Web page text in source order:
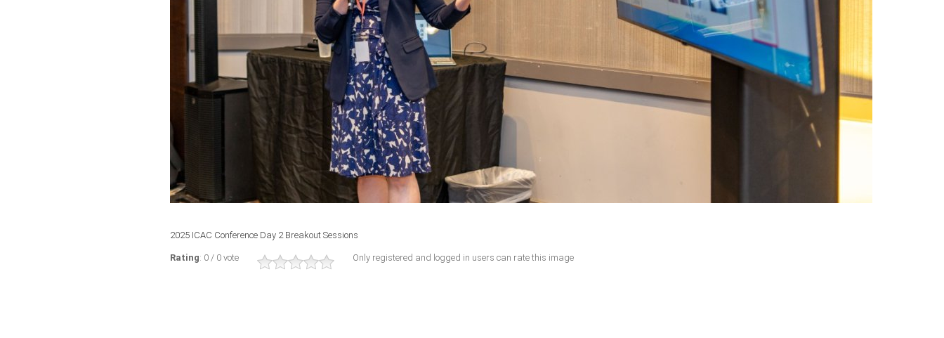
2025 ICAC Conference Day 2 Breakout Sessions
Rating: 0 / 0 vote Only registered and logged in users can rate this image